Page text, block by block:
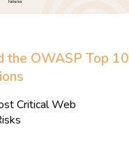
the OWASP Top 10
Critical Web